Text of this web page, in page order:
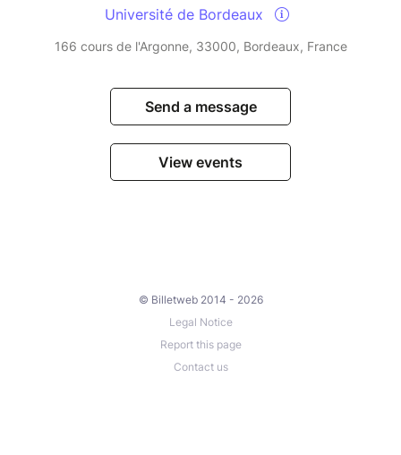
Université de Bordeaux
166 cours de l'Argonne, 33000, Bordeaux, France
Send a message
View events
© Billetweb 2014 - 2026
Legal Notice
Report this page
Contact us